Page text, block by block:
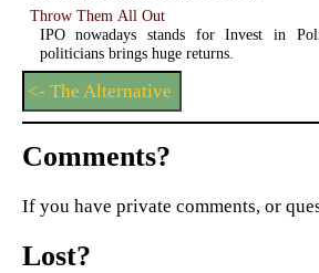
Throw Them All Out
IPO nowadays stands for Invest in
politicians brings huge returns.
<- The Alternative
Comments?
If you have private comments, or
Lost?